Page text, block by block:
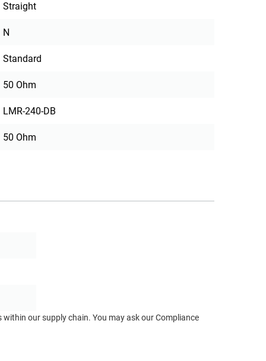
Straight
N
Standard
50 Ohm
LMR-240-DB
50 Ohm
our supply chain. You may ask our Compliance